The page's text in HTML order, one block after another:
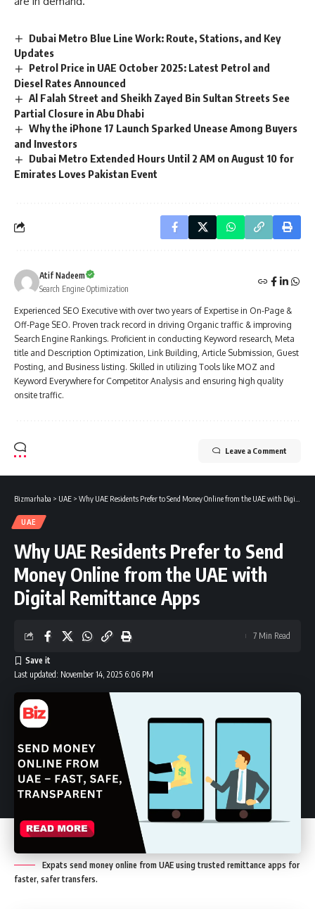
Dubai Metro Blue Line Work: Route, Stations, and Key
Updates
Petrol Price in UAE October 2025: Latest Petrol and
Diesel Rates Announced
Al Falah Street and Sheikh Zayed Bin Sultan Streets See
Partial Closure in Abu Dhabi
Why the iPhone 17 Launch Sparked Unease Among Buyers
and Investors
Dubai Metro Extended Hours Until 2 AM on August 10 for
Emirates Loves Pakistan Event
Atif Nadeem
Search Engine Optimization
Experienced SEO Executive with over two years of Expertise in On-Page &
Off-Page SEO. Proven track record in driving Organic traffic & improving
Search Engine Rankings. Proficient in conducting Keyword research, Meta
title and Description Optimization, Link Building, Article Submission, Guest
Posting, and Business listing. Skilled in utilizing Tools like MOZ and
Keyword Everywhere for Competitor Analysis and ensuring high quality
onsite traffic.
Leave a Comment
Bizmarhaba > UAE > Why UAE Residents Prefer to Send Money Online from the UAE with Digital Remittance Apps
UAE
Why UAE Residents Prefer to Send
Money Online from the UAE with
Digital Remittance Apps
Last updated: November 14, 2025 6:06 PM
7 Min Read
Expats send money online from UAE using trusted remittance apps for
faster, safer transfers.